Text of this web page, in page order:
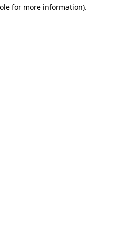
for more information).